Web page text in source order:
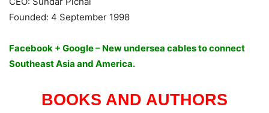
Founded: 4 September 1998
Facebook + Google – New undersea cables to connect
Southeast Asia and America.
BOOKS AND AUTHORS